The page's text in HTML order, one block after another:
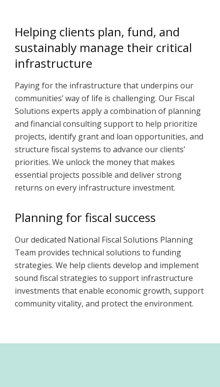
Helping clients plan, fund, and
sustainably manage their critical
infrastructure
Paying for the infrastructure that underpins our
communities’ way of life is challenging. Our Fiscal
Solutions experts apply a combination of planning
and financial consulting support to help prioritize
projects, identify grant and loan opportunities, and
structure fiscal systems to advance our clients’
priorities. We unlock the money that makes
essential projects possible and deliver strong
returns on every infrastructure investment.
Planning for fiscal success
Our dedicated National Fiscal Solutions Planning
Team provides technical solutions to funding
strategies. We help clients develop and implement
sound fiscal strategies to support infrastructure
investments that enable economic growth, support
community vitality, and protect the environment.